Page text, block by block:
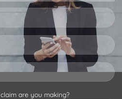
are you making?